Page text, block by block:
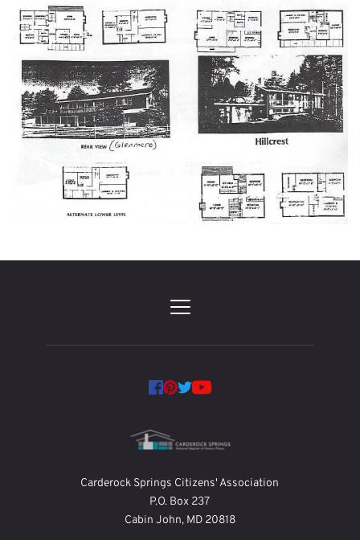
Carderock Springs Citizens' Association
P.O. Box 237
Cabin John, MD 20818